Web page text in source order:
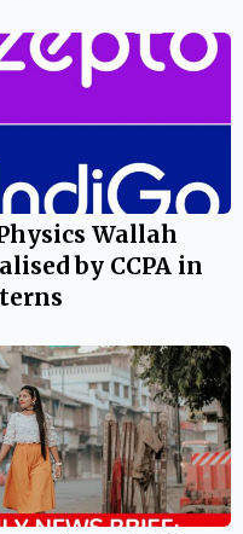
Wallah
by CCPA in